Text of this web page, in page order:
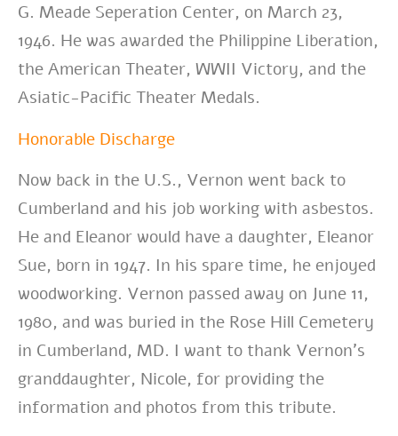
G. Meade Seperation Center, on March 23,
1946. He was awarded the Philippine Liberation,
the American Theater, WWII Victory, and the
Asiatic-Pacific Theater Medals.
Honorable Discharge
Now back in the U.S., Vernon went back to
Cumberland and his job working with asbestos.
He and Eleanor would have a daughter, Eleanor
Sue, born in 1947. In his spare time, he enjoyed
woodworking. Vernon passed away on June 11,
1980, and was buried in the Rose Hill Cemetery
in Cumberland, MD. I want to thank Vernon’s
granddaughter, Nicole, for providing the
information and photos from this tribute.